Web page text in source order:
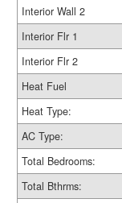
Interior Wall 2
Interior Flr 1
Interior Flr 2
Heat Fuel
Heat Type:
AC Type:
Total Bedrooms:
Total Bthrms: